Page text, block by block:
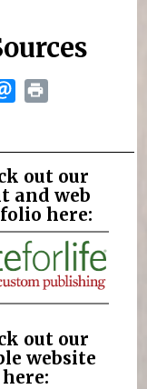
out our
and web
here:
out our
website
here: